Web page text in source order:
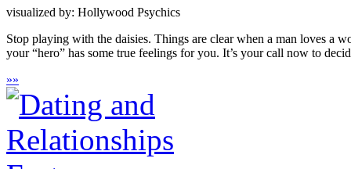
visualized by: Hollywood Psychics
Stop playing with the daisies. Things are clear when a man loves a
your “hero” has some true feelings for you. It’s your call now to
»»